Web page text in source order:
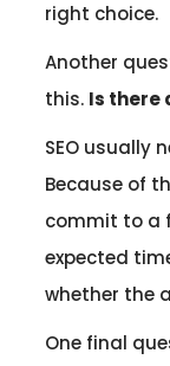
right choice.
Another
this. Is there
SEO usually
Because of
commit to a
expected
whether the
One final